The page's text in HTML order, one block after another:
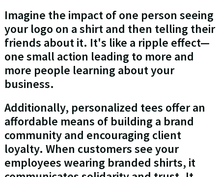
Imagine the impact of one person seeing
your logo on a shirt and then telling their
friends about it. It's like a ripple effect—
one small action leading to more and
more people learning about your
business.
Additionally, personalized tees offer an
affordable means of building a brand
community and encouraging client
loyalty. When customers see your
employees wearing branded shirts, it